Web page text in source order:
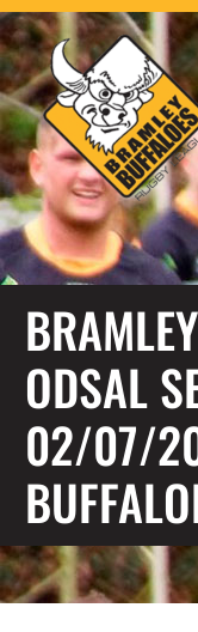
ODSAL
02/07/